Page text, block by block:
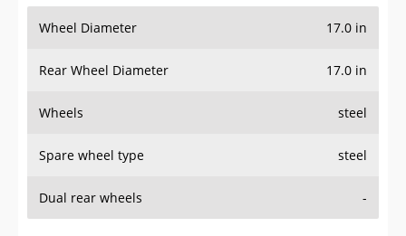
Wheel Diameter 17.0 in
Rear Wheel Diameter 17.0 in
Wheels steel
Spare wheel type steel
Dual rear wheels -